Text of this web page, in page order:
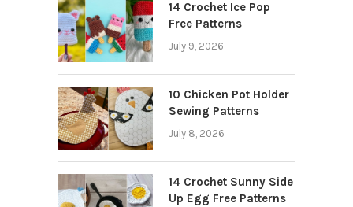
14 Crochet Ice Pop
Free Patterns
July 9, 2026
10 Chicken Pot Holder
Sewing Patterns
July 8, 2026
14 Crochet Sunny Side
Up Egg Free Patterns